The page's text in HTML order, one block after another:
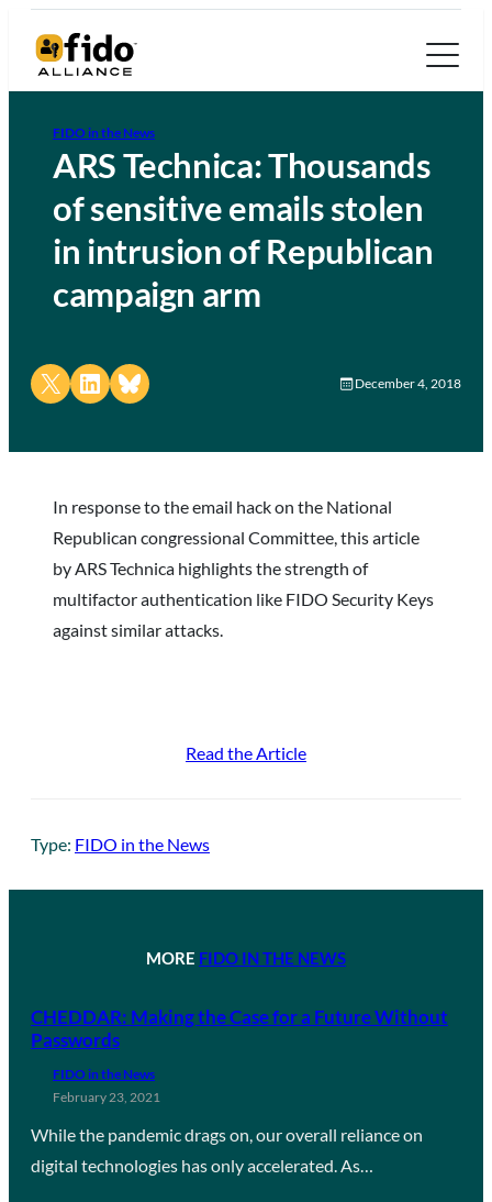
FIDO in the News
ARS Technica: Thousands
of sensitive emails stolen
in intrusion of Republican
campaign arm
Share on X Share on LinkedIn
Share on Bluesky December 4, 2018
In response to the email hack on the National
Republican congressional Committee, this article
by ARS Technica highlights the strength of
multifactor authentication like FIDO Security Keys
against similar attacks.
Read the Article
Type: FIDO in the News
MORE FIDO IN THE NEWS
CHEDDAR: Making the Case for a Future Without
Passwords
FIDO in the News
February 23, 2021
While the pandemic drags on, our overall reliance on
digital technologies has only accelerated. As…